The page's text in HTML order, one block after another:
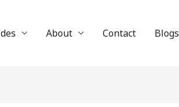
About Contact Blogs